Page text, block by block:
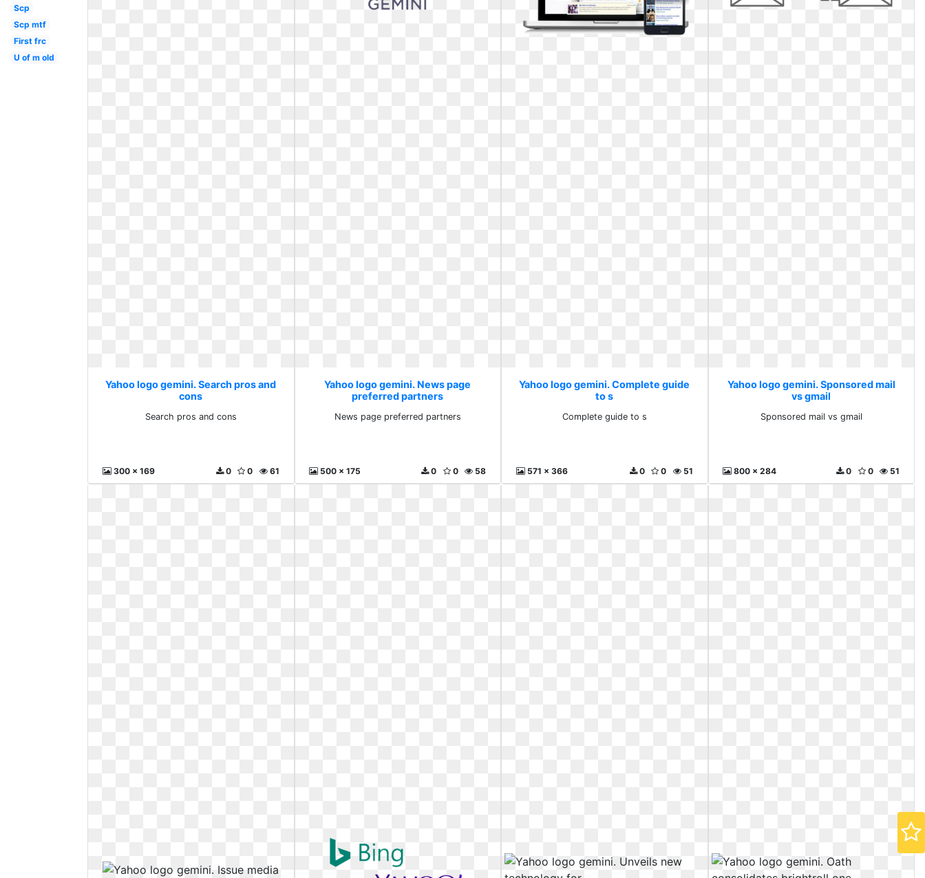
Scp
Scp mtf
First frc
U of m old
Yahoo logo gemini. Search pros and
cons
Search pros and cons
300 x 169 61
0
0
Yahoo logo gemini. News page
preferred partners
News page preferred partners
500 x 175 58
0
0
Yahoo logo gemini. Complete guide
to s
Complete guide to s
571 x 366 51
0
0
Yahoo logo gemini. Sponsored mail
vs gmail
Sponsored mail vs gmail
800 x 284 51
0
0